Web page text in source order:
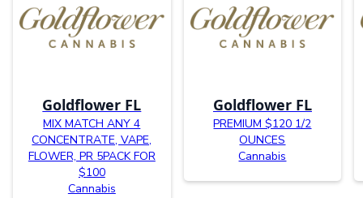
Goldflower FL
MIX MATCH ANY 4
CONCENTRATE, VAPE,
FLOWER, PR 5PACK FOR
$100
Cannabis
Goldflower FL
PREMIUM $120 1/2
OUNCES
Cannabis